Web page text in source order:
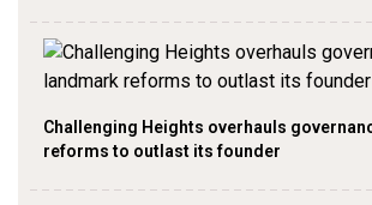
Challenging Heights overhauls
reforms to outlast its founder